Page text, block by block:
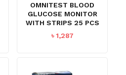
OMNITEST BLOOD
GLUCOSE MONITOR
WITH STRIPS 25 PCS
৳1,287